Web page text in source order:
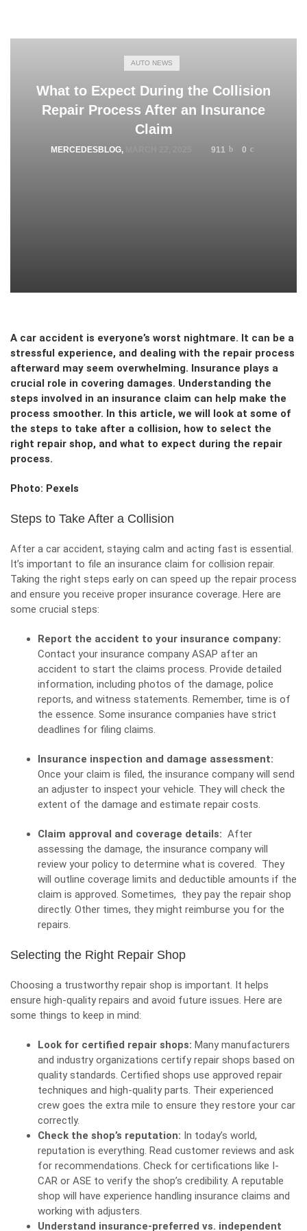
AUTO NEWS
What to Expect During the Collision
Repair Process After an Insurance
Claim
MERCEDESBLOG, 911 0
A car accident is everyone’s worst nightmare. It can be a
stressful experience, and dealing with the repair process
afterward may seem overwhelming. Insurance plays a
crucial role in covering damages. Understanding the
steps involved in an insurance claim can help make the
process smoother. In this article, we will look at some of
the steps to take after a collision, how to select the
right repair shop, and what to expect during the repair
process.
Photo: Pexels
Steps to Take After a Collision
After a car accident, staying calm and acting fast is essential.
It’s important to file an insurance claim for collision repair.
Taking the right steps early on can speed up the repair process
and ensure you receive proper insurance coverage. Here are
some crucial steps:
Report the accident to your insurance company:
Contact your insurance company ASAP after an
accident to start the claims process. Provide detailed
information, including photos of the damage, police
reports, and witness statements. Remember, time is of
the essence. Some insurance companies have strict
deadlines for filing claims.
Insurance inspection and damage assessment:
Once your claim is filed, the insurance company will send
an adjuster to inspect your vehicle. They will check the
extent of the damage and estimate repair costs.
Claim approval and coverage details: After
assessing the damage, the insurance company will
review your policy to determine what is covered. They
will outline coverage limits and deductible amounts if the
claim is approved. Sometimes, they pay the repair shop
directly. Other times, they might reimburse you for the
repairs.
Selecting the Right Repair Shop
Choosing a trustworthy repair shop is important. It helps
ensure high-quality repairs and avoid future issues. Here are
some things to keep in mind:
Look for certified repair shops: Many manufacturers
and industry organizations certify repair shops based on
quality standards. Certified shops use approved repair
techniques and high-quality parts. Their experienced
crew goes the extra mile to ensure they restore your car
correctly.
Check the shop’s reputation: In today’s world,
reputation is everything. Read customer reviews and ask
for recommendations. Check for certifications like I-
CAR or ASE to verify the shop’s credibility. A reputable
shop will have experience handling insurance claims and
working with adjusters.
Understand insurance-preferred vs. independent